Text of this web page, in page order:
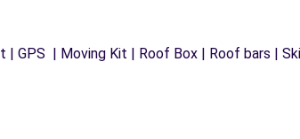
GPS | Moving Kit | Roof Box | Roof bars |